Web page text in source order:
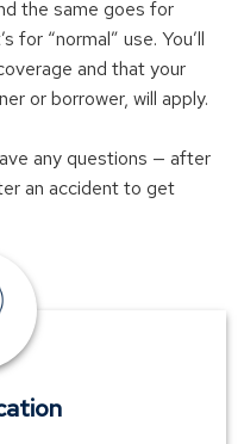
the same goes for
for “normal” use. You’ll
and that your
or borrower, will apply.
any questions — after
an accident to get